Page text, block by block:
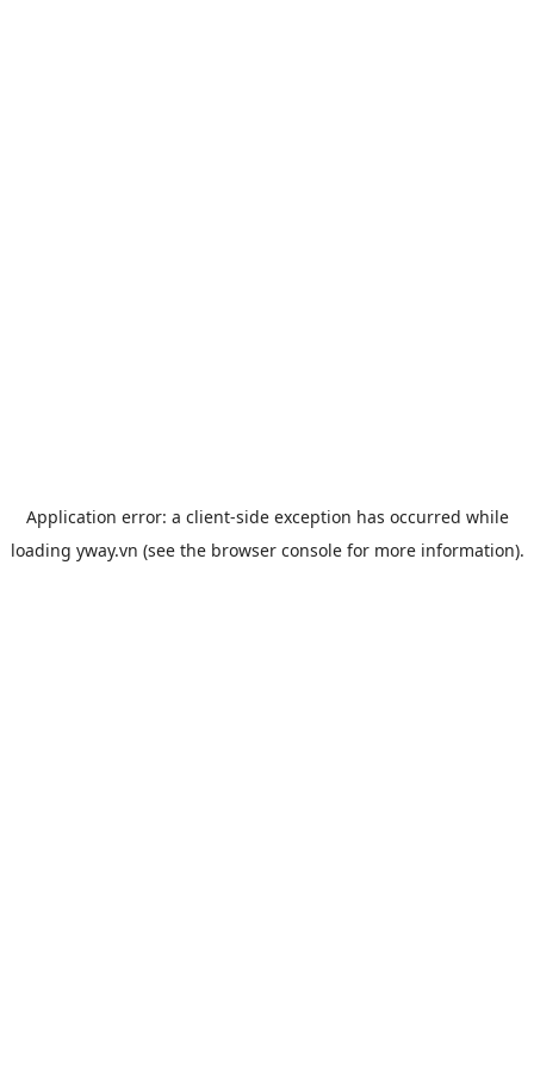
Application error: a client-side exception has occurred while
loading yway.vn (see the browser consolefor more information).